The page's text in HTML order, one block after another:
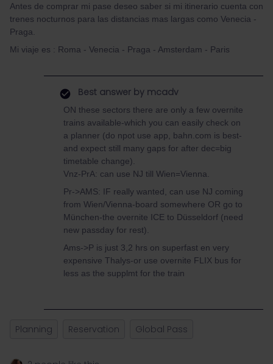
Antes de comprar mi pase deseo saber si mi itinerario cuenta con
trenes nocturnos para las distancias mas largas como Venecia -
Praga.
Mi viaje es : Roma - Venecia - Praga - Amsterdam - Paris
Best answer by mcadv
ON these sectors there are only a few overnite
trains available-which you can easily check on
a planner (do npot use app, bahn.com is best-
and expect still many gaps for after dec=big
timetable change).
Vnz-PrA: can use NJ till Wien=Vienna.
Pr->AMS: IF really wanted, can use NJ coming
from Wien/Vienna-board somewhere OR go to
München-the overnite ICE to Düsseldorf (need
new passday for rest).
Ams->P is just 3,2 hrs on superfast en very
expensive Thalys-or use overnite FLIX bus for
less as the supplmt for the train
Planning Reservation Global Pass